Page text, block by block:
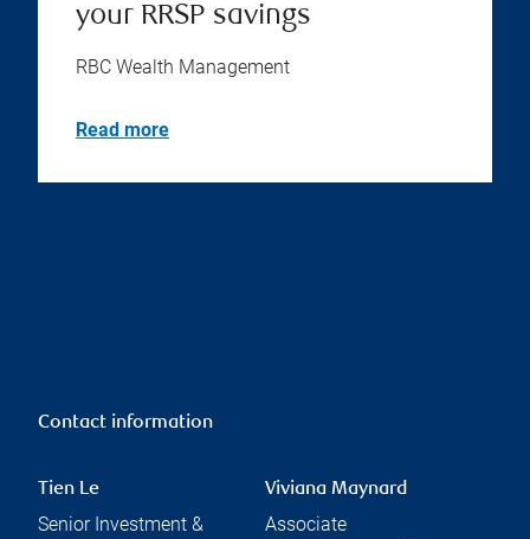
your RRSP savings
RBC Wealth Management
Read more
Contact information
Tien Le
Senior Investment &
Viviana Maynard
Associate